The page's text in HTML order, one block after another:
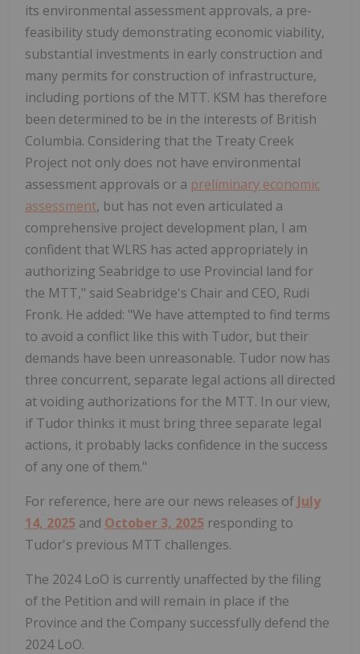
its environmental assessment approvals, a pre-
feasibility study demonstrating economic viability,
substantial investments in early construction and
many permits for construction of infrastructure,
including portions of the MTT. KSM has therefore
been determined to be in the interests of British
Columbia. Considering that the Treaty Creek
Project not only does not have environmental
assessment approvals or a preliminary economic
assessment, but has not even articulated a
comprehensive project development plan, I am
confident that WLRS has acted appropriately in
authorizing Seabridge to use Provincial land for
the MTT," said Seabridge's Chair and CEO, Rudi
Fronk. He added: "We have attempted to find terms
to avoid a conflict like this with Tudor, but their
demands have been unreasonable. Tudor now has
three concurrent, separate legal actions all directed
at voiding authorizations for the MTT. In our view,
if Tudor thinks it must bring three separate legal
actions, it probably lacks confidence in the success
of any one of them."
For reference, here are our news releases of July
14, 2025 and October 3, 2025 responding to
Tudor's previous MTT challenges.
The 2024 LoO is currently unaffected by the filing
of the Petition and will remain in place if the
Province and the Company successfully defend the
2024 LoO.